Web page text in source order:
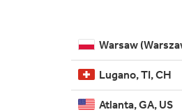
Warsaw
Lugano, TI, CH
Atlanta, GA, US